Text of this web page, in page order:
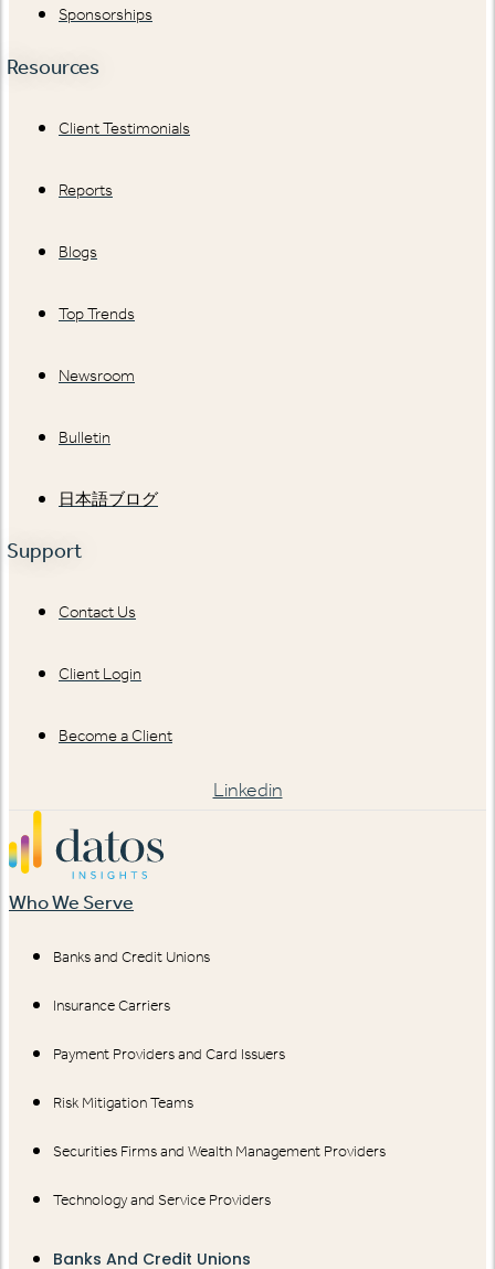
Sponsorships
Resources
Client Testimonials
Reports
Blogs
Top Trends
Newsroom
Bulletin
日本語ブログ
Support
Contact Us
Client Login
Become a Client
Linkedin
Who We Serve
Banks and Credit Unions
Insurance Carriers
Payment Providers and Card Issuers
Risk Mitigation Teams
Securities Firms and Wealth Management Providers
Technology and Service Providers
Banks And Credit Unions